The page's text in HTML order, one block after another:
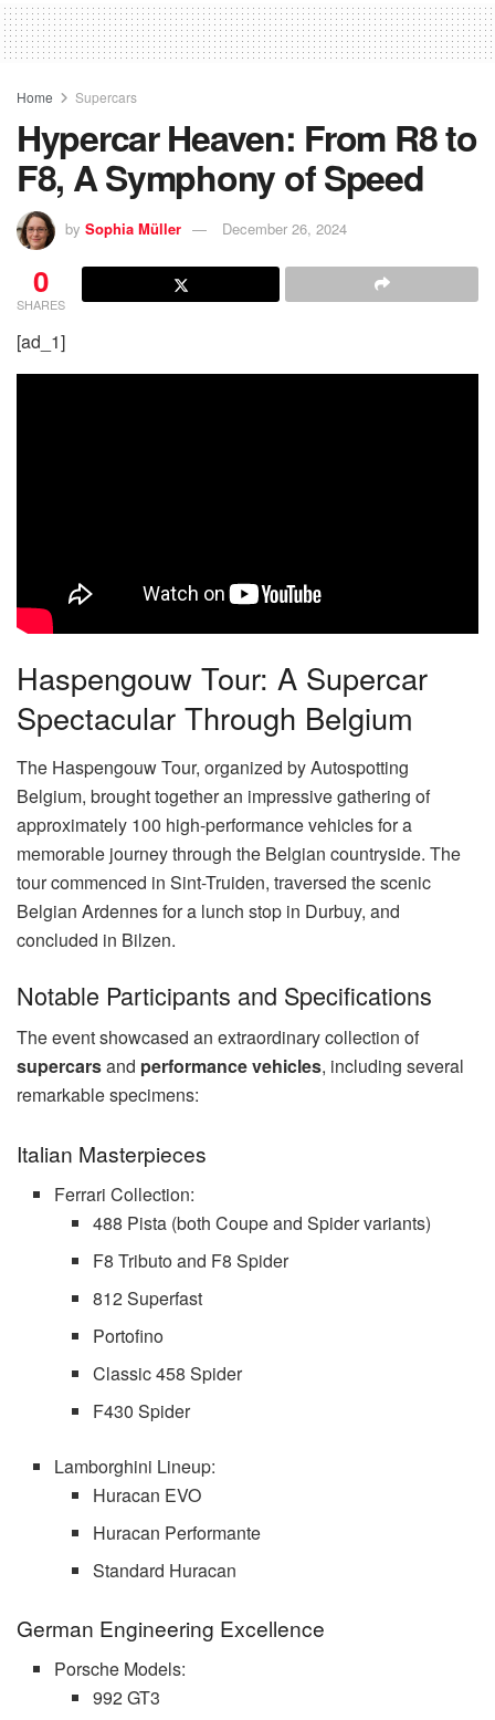
Home Supercars
Hypercar Heaven: From R8 to
F8, A Symphony of Speed
by Sophia Müller December 26, 2024
0
SHARES
[ad_1]
Haspengouw Tour: A Supercar
Spectacular Through Belgium
The Haspengouw Tour, organized by Autospotting
Belgium, brought together an impressive gathering of
approximately 100 high-performance vehicles for a
memorable journey through the Belgian countryside. The
tour commenced in Sint-Truiden, traversed the scenic
Belgian Ardennes for a lunch stop in Durbuy, and
concluded in Bilzen.
Notable Participants and Specifications
The event showcased an extraordinary collection of
supercarsand performance vehicles, including several
remarkable specimens:
Italian Masterpieces
Ferrari Collection:
488 Pista (both Coupe and Spider variants)
F8 Tributo and F8 Spider
812 Superfast
Portofino
Classic 458 Spider
F430 Spider
Lamborghini Lineup:
Huracan EVO
Huracan Performante
Standard Huracan
German Engineering Excellence
Porsche Models:
992 GT3